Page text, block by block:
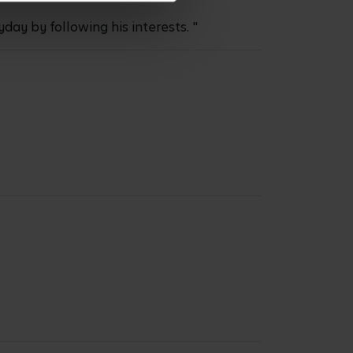
by following his interests. "